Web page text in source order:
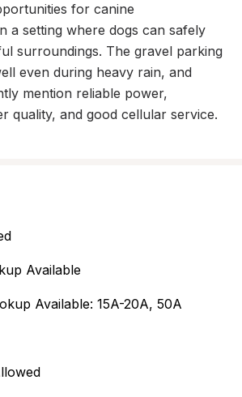
for canine
a setting where dogs can safely
surroundings. The gravel parking
even during heavy rain, and
mention reliable power,
quality, and good cellular service.
Available
Available: 15A-20A, 50A